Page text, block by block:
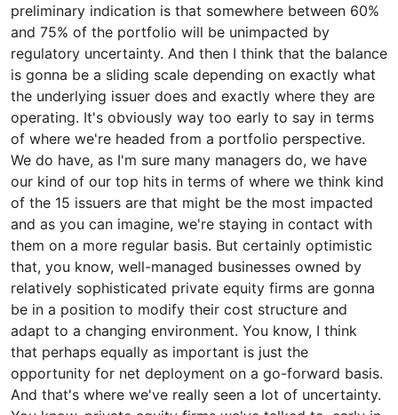
preliminary indication is that somewhere between 60%
and 75% of the portfolio will be unimpacted by
regulatory uncertainty. And then I think that the balance
is gonna be a sliding scale depending on exactly what
the underlying issuer does and exactly where they are
operating. It's obviously way too early to say in terms
of where we're headed from a portfolio perspective.
We do have, as I'm sure many managers do, we have
our kind of our top hits in terms of where we think kind
of the 15 issuers are that might be the most impacted
and as you can imagine, we're staying in contact with
them on a more regular basis. But certainly optimistic
that, you know, well-managed businesses owned by
relatively sophisticated private equity firms are gonna
be in a position to modify their cost structure and
adapt to a changing environment. You know, I think
that perhaps equally as important is just the
opportunity for net deployment on a go-forward basis.
And that's where we've really seen a lot of uncertainty.